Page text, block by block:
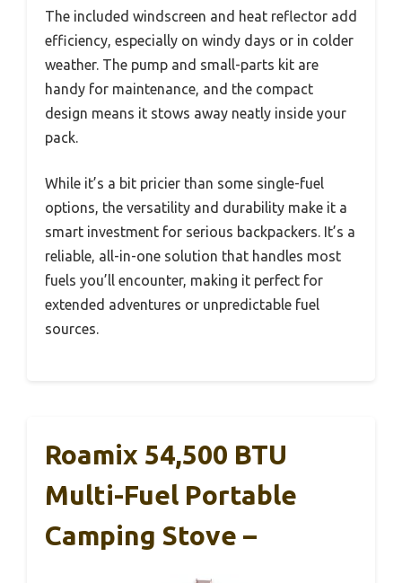
The included windscreen and heat reflector add
efficiency, especially on windy days or in colder
weather. The pump and small-parts kit are
handy for maintenance, and the compact
design means it stows away neatly inside your
pack.
While it’s a bit pricier than some single-fuel
options, the versatility and durability make it a
smart investment for serious backpackers. It’s a
reliable, all-in-one solution that handles most
fuels you’ll encounter, making it perfect for
extended adventures or unpredictable fuel
sources.
Roamix 54,500 BTU
Multi-Fuel Portable
Camping Stove –